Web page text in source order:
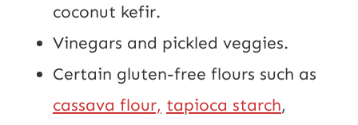
coconut kefir.
Vinegars and pickled veggies.
Certain gluten-free flours such as
cassava flour, tapioca starch,